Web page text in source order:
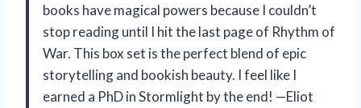
books have magical powers because I couldn’t
stop reading until I hit the last page of Rhythm of
War. This box set is the perfect blend of epic
storytelling and bookish beauty. I feel like I
earned a PhD in Stormlight by the end! —Eliot